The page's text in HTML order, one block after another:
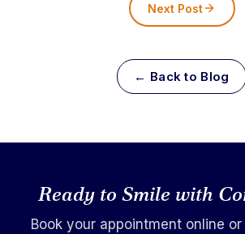
Next Post
← Back to Blog
Ready to Smile with
Book your appointment online or